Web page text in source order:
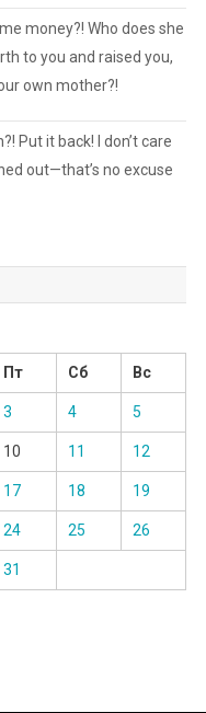
money?! Who does she
to you and raised you,
own mother?!
Put it back! I don’t care
out—that’s no excuse
Пт Сб Вс
3 4 5
10 11 12
17 18 19
24 25 26
31